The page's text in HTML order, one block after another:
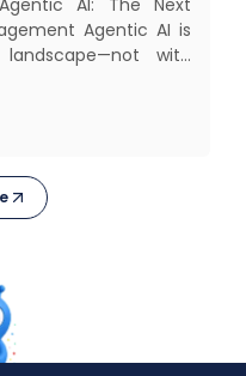
AI: The Next
Agentic AI is
with
time engagement